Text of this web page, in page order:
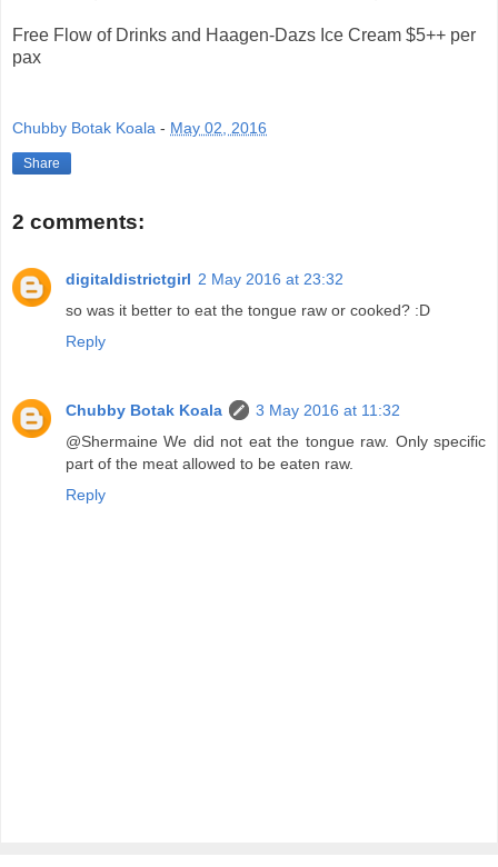
Free Flow of Drinks and Haagen-Dazs Ice Cream $5++ per
pax
Chubby Botak Koala - May 02, 2016
Share
2 comments:
digitaldistrictgirl 2 May 2016 at 23:32
so was it better to eat the tongue raw or cooked? :D
Reply
Chubby Botak Koala
3 May 2016 at 11:32
@Shermaine We did not eat the tongue raw. Only specific
part of the meat allowed to be eaten raw.
Reply